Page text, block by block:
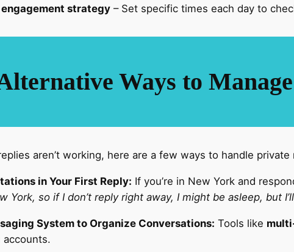
engagement strategy – Set specific times each day to
Ways to
aren’t working, here are a few ways to handle
in Your First Reply: If you’re in New York and
York, so if I don’t reply right away, I might be asleep, but
System to Organize Conversations: Tools like
accounts.